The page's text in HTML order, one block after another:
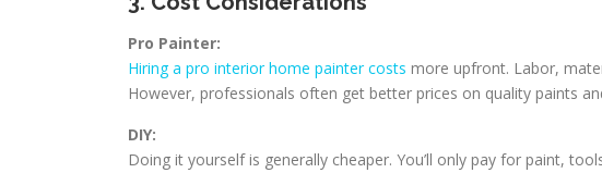
Pro Painter:
Hiring a pro interior home painter costs more upfront. Labor,
However, professionals often get better prices on quality paints
DIY:
Doing it yourself is generally cheaper. You’ll only pay for paint,